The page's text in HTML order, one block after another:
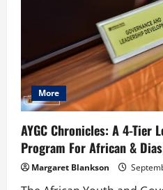
More
AYGC Chronicles: A 4-Tier
Program For African &
Margaret Blankson